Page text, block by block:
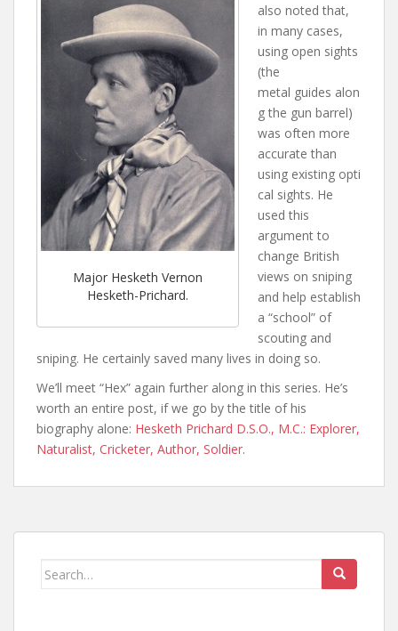
Major Hesketh Vernon
Hesketh-Prichard.
also noted that,
in many cases,
using open sights
(the
metal guides alon
g the gun barrel)
was often more
accurate than
using existing opti
cal sights. He
used this
argument to
change British
views on sniping
and help establish
a “school” of
scouting and
sniping. He certainly saved many lives in doing so.
We’ll meet “Hex” again further along in this series. He’s
worth an entire post, if we go by the title of his
biography alone: Hesketh Prichard D.S.O., M.C.: Explorer,
Naturalist, Cricketer, Author, Soldier.
Search